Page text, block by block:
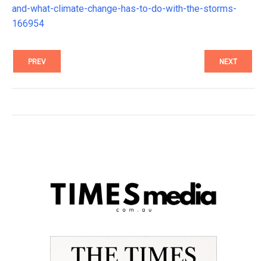
and-what-climate-change-has-to-do-with-the-storms-
166954
PREV NEXT